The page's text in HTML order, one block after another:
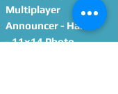
Multiplayer
Announcer - Halo
- 11x14 Photo